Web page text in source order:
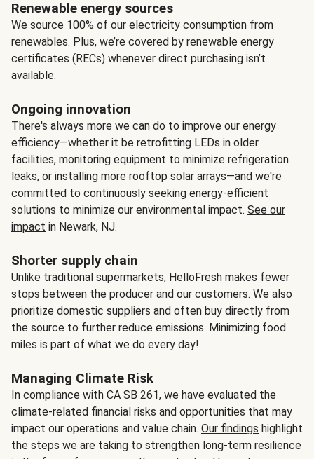
Renewable energy sources
We source 100% of our electricity consumption from
renewables. Plus, we’re covered by renewable energy
certificates (RECs) whenever direct purchasing isn’t
available.
Ongoing innovation
There's always more we can do to improve our energy
efficiency—whether it be retrofitting LEDs in older
facilities, monitoring equipment to minimize refrigeration
leaks, or installing more rooftop solar arrays—and we're
committed to continuously seeking energy-efficient
solutions to minimize our environmental impact. See our
impact in Newark, NJ.
Shorter supply chain
Unlike traditional supermarkets, HelloFresh makes fewer
stops between the producer and our customers. We also
prioritize domestic suppliers and often buy directly from
the source to further reduce emissions. Minimizing food
miles is part of what we do every day!
Managing Climate Risk
In compliance with CA SB 261, we have evaluated the
climate-related financial risks and opportunities that may
impact our operations and value chain. Our findings highlight
the steps we are taking to strengthen long-term resilience